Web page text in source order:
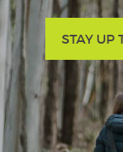
STAY UP